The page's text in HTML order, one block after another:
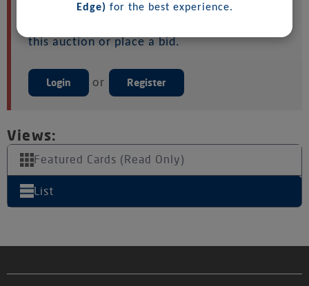
You must accept any auction terms before
this auction or place a bid.
Login or Register
Views:
Featured Cards (Read Only)
List
Edge) for the best experience.